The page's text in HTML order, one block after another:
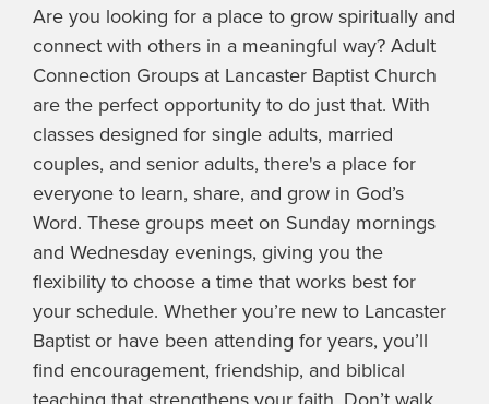
Are you looking for a place to grow spiritually and
connect with others in a meaningful way? Adult
Connection Groups at Lancaster Baptist Church
are the perfect opportunity to do just that. With
classes designed for single adults, married
couples, and senior adults, there's a place for
everyone to learn, share, and grow in God’s
Word. These groups meet on Sunday mornings
and Wednesday evenings, giving you the
flexibility to choose a time that works best for
your schedule. Whether you’re new to Lancaster
Baptist or have been attending for years, you’ll
find encouragement, friendship, and biblical